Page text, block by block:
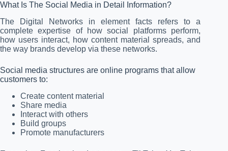
What Is The Social Media in Detail Information?
The Digital Networks in element facts refers to a
complete expertise of how social platforms perform,
how users interact, how content material spreads, and
the way brands develop via these networks.
Social media structures are online programs that allow
customers to:
Create content material
Share media
Interact with others
Build groups
Promote manufacturers